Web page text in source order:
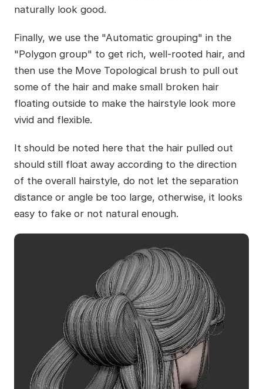
naturally look good.
Finally, we use the "Automatic grouping" in the
"Polygon group" to get rich, well-rooted hair, and
then use the Move Topological brush to pull out
some of the hair and make small broken hair
floating outside to make the hairstyle look more
vivid and flexible.
It should be noted here that the hair pulled out
should still float away according to the direction
of the overall hairstyle, do not let the separation
distance or angle be too large, otherwise, it looks
easy to fake or not natural enough.